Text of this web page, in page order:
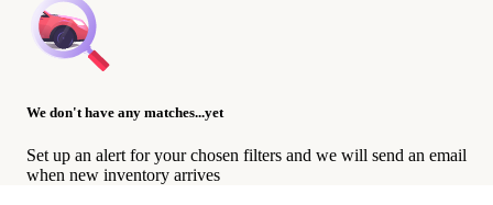
We don't have any matches...yet
Set up an alert for your chosen filters and we will send an email
when new inventory arrives